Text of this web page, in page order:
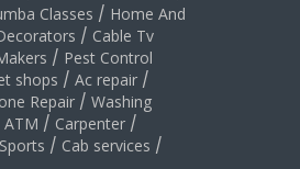
Classes / Home And
/ Cable Tv
/ Pest Control
shops / Ac repair /
Repair / Washing
ATM / Carpenter /
Sports / Cab services /